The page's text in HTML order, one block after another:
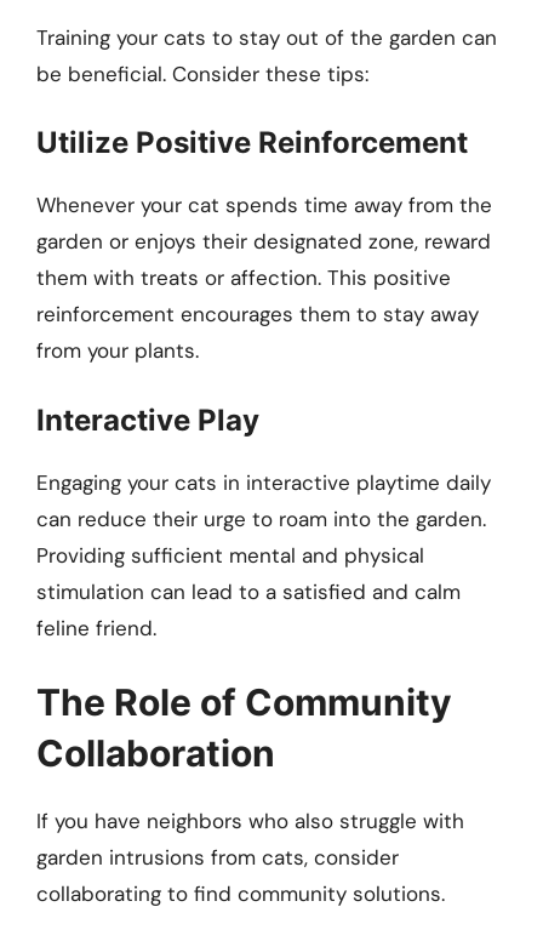
Training your cats to stay out of the garden can
be beneficial. Consider these tips:
Utilize Positive Reinforcement
Whenever your cat spends time away from the
garden or enjoys their designated zone, reward
them with treats or affection. This positive
reinforcement encourages them to stay away
from your plants.
Interactive Play
Engaging your cats in interactive playtime daily
can reduce their urge to roam into the garden.
Providing sufficient mental and physical
stimulation can lead to a satisfied and calm
feline friend.
The Role of Community
Collaboration
If you have neighbors who also struggle with
garden intrusions from cats, consider
collaborating to find community solutions.